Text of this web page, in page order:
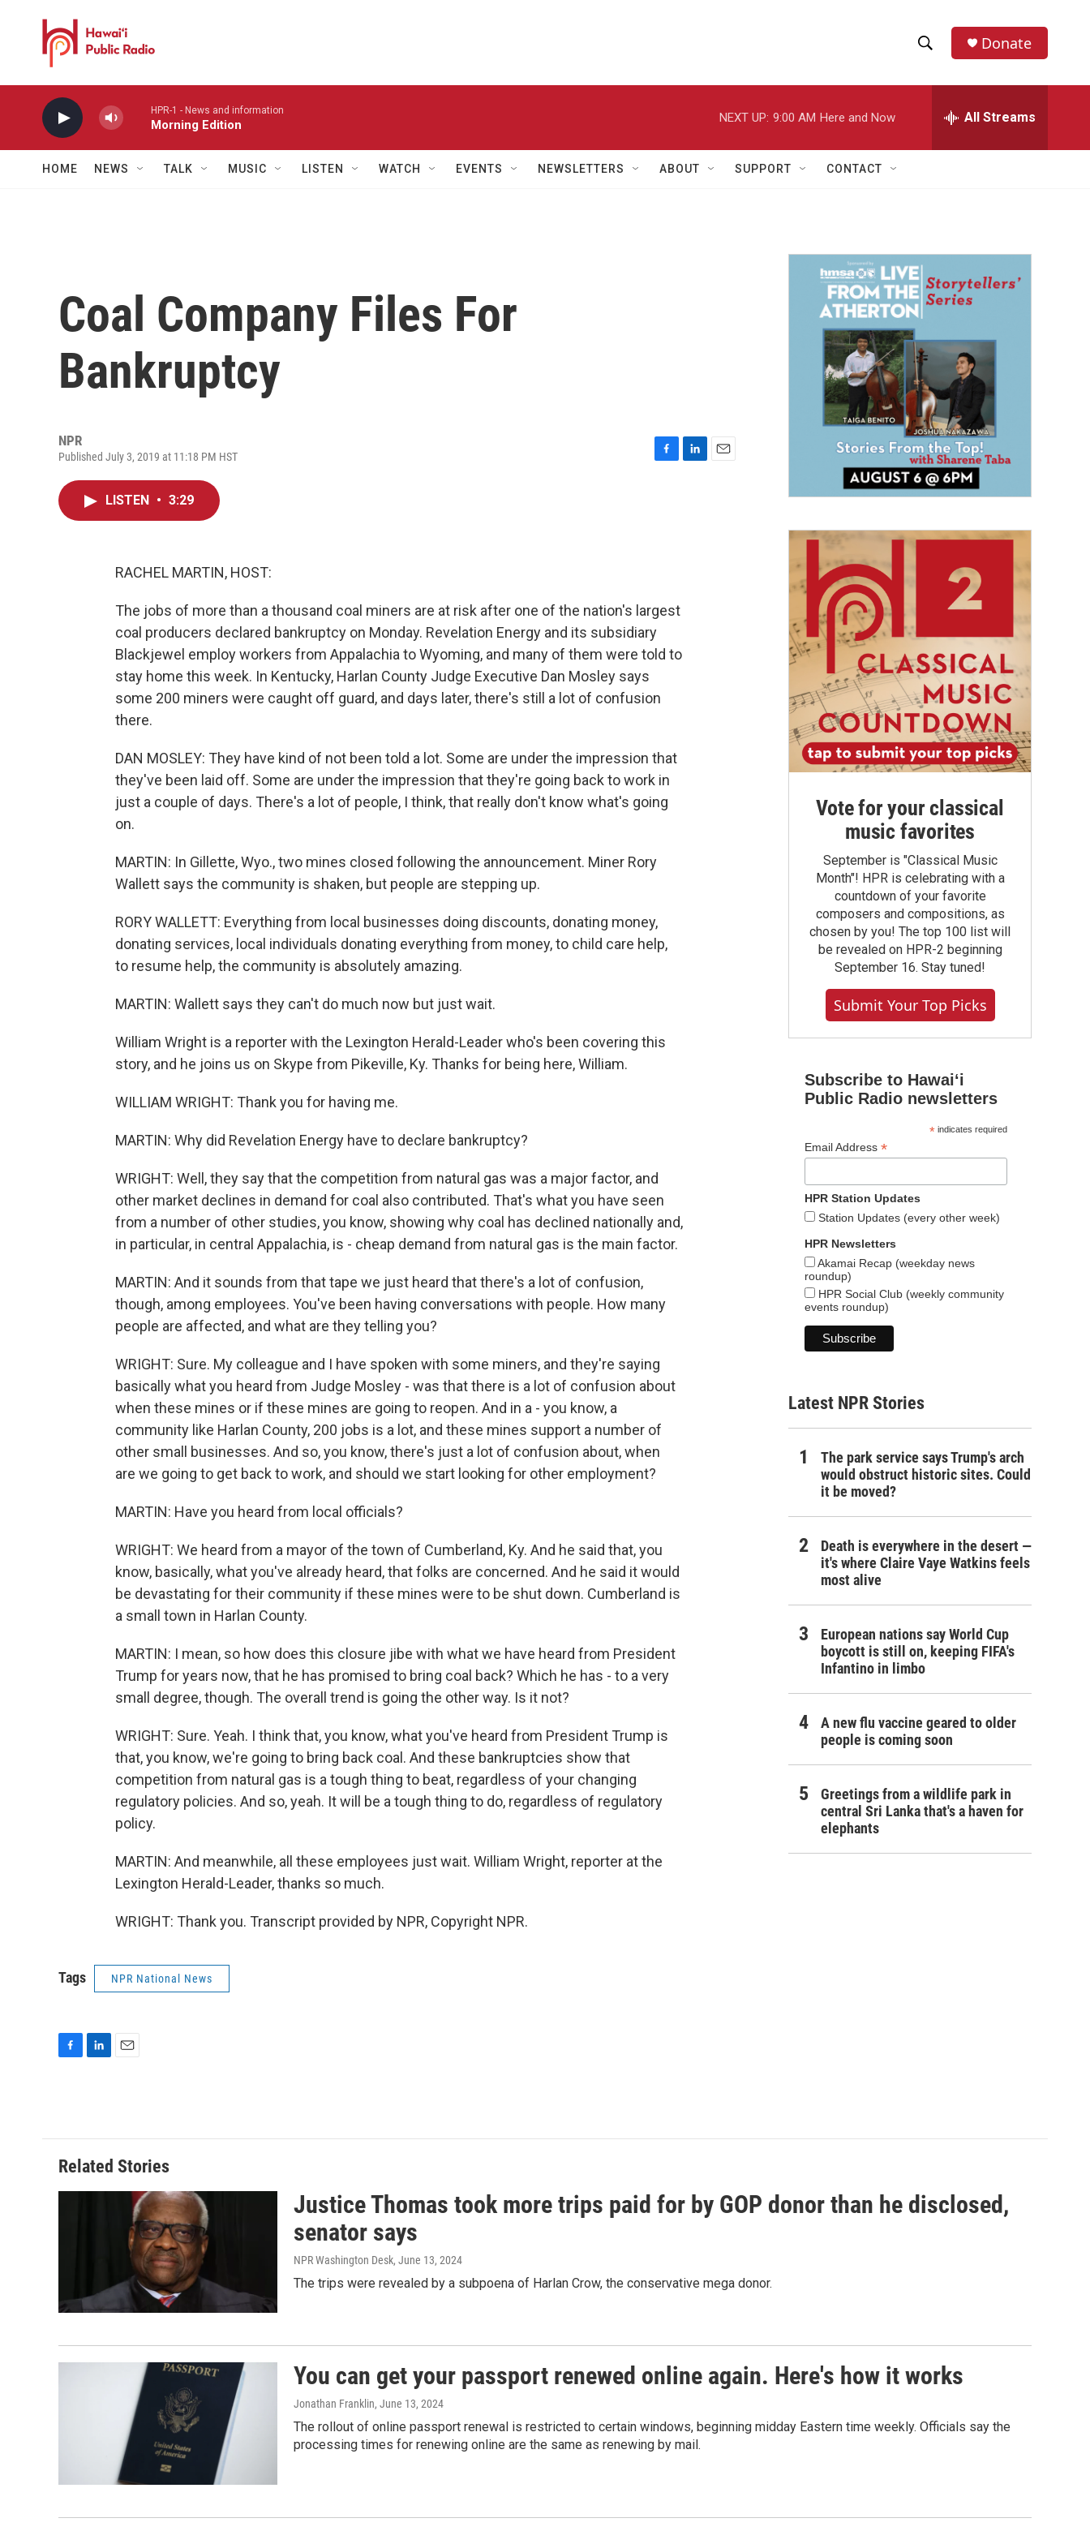
h
w
a
r
h
e
h
Donate
HPR-1 - News and information
Morning Edition
NEXT UP: 9:00 AM Here and Now All Streams
HOME NEWS TALK MUSIC LISTEN WATCH EVENTS NEWSLETTERS ABOUT SUPPORT CONTACT
Coal Company Files For
Bankruptcy
NPR
Published July 3, 2019 at 11:18 PM HST
LISTEN • 3:29
RACHEL MARTIN, HOST:
The jobs of more than a thousand coal miners are at risk after one of the nation's largest
coal producers declared bankruptcy on Monday. Revelation Energy and its subsidiary
Blackjewel employ workers from Appalachia to Wyoming, and many of them were told to
stay home this week. In Kentucky, Harlan County Judge Executive Dan Mosley says
some 200 miners were caught off guard, and days later, there's still a lot of confusion
there.
DAN MOSLEY: They have kind of not been told a lot. Some are under the impression that
they've been laid off. Some are under the impression that they're going back to work in
just a couple of days. There's a lot of people, I think, that really don't know what's going
on.
MARTIN: In Gillette, Wyo., two mines closed following the announcement. Miner Rory
Wallett says the community is shaken, but people are stepping up.
RORY WALLETT: Everything from local businesses doing discounts, donating money,
donating services, local individuals donating everything from money, to child care help,
to resume help, the community is absolutely amazing.
MARTIN: Wallett says they can't do much now but just wait.
William Wright is a reporter with the Lexington Herald-Leader who's been covering this
story, and he joins us on Skype from Pikeville, Ky. Thanks for being here, William.
WILLIAM WRIGHT: Thank you for having me.
MARTIN: Why did Revelation Energy have to declare bankruptcy?
WRIGHT: Well, they say that the competition from natural gas was a major factor, and
other market declines in demand for coal also contributed. That's what you have seen
from a number of other studies, you know, showing why coal has declined nationally and,
in particular, in central Appalachia, is - cheap demand from natural gas is the main factor.
MARTIN: And it sounds from that tape we just heard that there's a lot of confusion,
though, among employees. You've been having conversations with people. How many
people are affected, and what are they telling you?
WRIGHT: Sure. My colleague and I have spoken with some miners, and they're saying
basically what you heard from Judge Mosley - was that there is a lot of confusion about
when these mines or if these mines are going to reopen. And in a - you know, a
community like Harlan County, 200 jobs is a lot, and these mines support a number of
other small businesses. And so, you know, there's just a lot of confusion about, when
are we going to get back to work, and should we start looking for other employment?
MARTIN: Have you heard from local officials?
WRIGHT: We heard from a mayor of the town of Cumberland, Ky. And he said that, you
know, basically, what you've already heard, that folks are concerned. And he said it would
be devastating for their community if these mines were to be shut down. Cumberland is
a small town in Harlan County.
MARTIN: I mean, so how does this closure jibe with what we have heard from President
Trump for years now, that he has promised to bring coal back? Which he has - to a very
small degree, though. The overall trend is going the other way. Is it not?
WRIGHT: Sure. Yeah. I think that, you know, what you've heard from President Trump is
that, you know, we're going to bring back coal. And these bankruptcies show that
competition from natural gas is a tough thing to beat, regardless of your changing
regulatory policies. And so, yeah. It will be a tough thing to do, regardless of regulatory
policy.
MARTIN: And meanwhile, all these employees just wait. William Wright, reporter at the
Lexington Herald-Leader, thanks so much.
WRIGHT: Thank you. Transcript provided by NPR, Copyright NPR.
Tags NPR National News
o
o
k
d
I
n
Vote for your classical
music favorites
September is "Classical Music
Month"! HPR is celebrating with a
countdown of your favorite
composers and compositions, as
chosen by you! The top 100 list will
be revealed on HPR-2 beginning
September 16. Stay tuned!
Submit Your Top Picks
Subscribe to Hawaiʻi
Public Radio newsletters
*indicates required
Email Address *
HPR Station Updates
Station Updates (every other week)
HPR Newsletters
Akamai Recap (weekday news
roundup)
HPR Social Club (weekly community
events roundup)
Latest NPR Stories
The park service says Trump's arch
would obstruct historic sites. Could
it be moved?
Death is everywhere in the desert —
it's where Claire Vaye Watkins feels
most alive
European nations say World Cup
boycott is still on, keeping FIFA's
Infantino in limbo
A new flu vaccine geared to older
people is coming soon
Greetings from a wildlife park in
central Sri Lanka that's a haven for
elephants
Related Stories
Justice Thomas took more trips paid for by GOP donor than he disclosed,
senator says
NPR Washington Desk, June 13, 2024
The trips were revealed by a subpoena of Harlan Crow, the conservative mega donor.
You can get your passport renewed online again. Here's how it works
Jonathan Franklin, June 13, 2024
The rollout of online passport renewal is restricted to certain windows, beginning midday Eastern time weekly. Officials say the
processing times for renewing online are the same as renewing by mail.